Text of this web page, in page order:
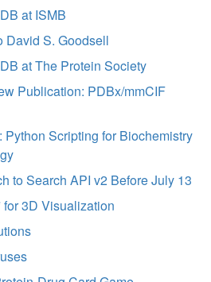
at ISMB
David S. Goodsell
at The Protein Society
Publication: PDBx/mmCIF
Python Scripting for Biochemistry
to Search API v2 Before July 13
3D Visualization